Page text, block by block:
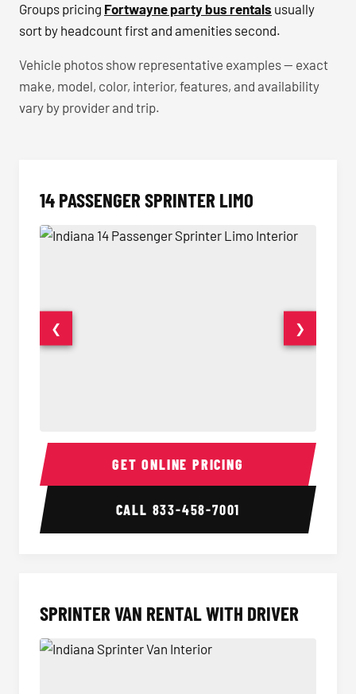
Groups pricing Fortwayne party bus rentals usually
sort by headcount first and amenities second.
Vehicle photos show representative examples — exact
make, model, color, interior, features, and availability
vary by provider and trip.
14 PASSENGER SPRINTER LIMO
14 Passenger Sprinter Limo Interior 14
❮ ❯
GET ONLINE PRICING
CALL 833-458-7001
SPRINTER VAN RENTAL WITH DRIVER